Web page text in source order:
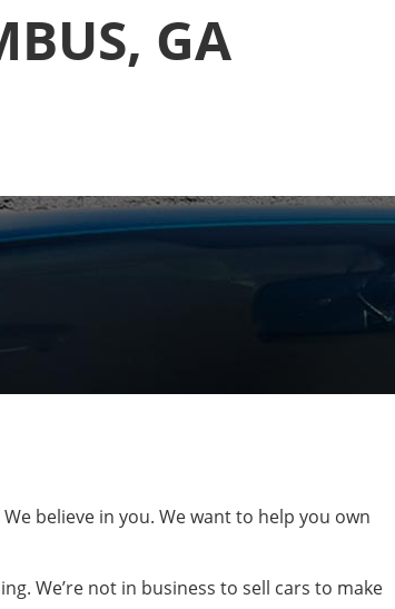
GA
believe in you. We want to help you own
We’re not in business to sell cars to make